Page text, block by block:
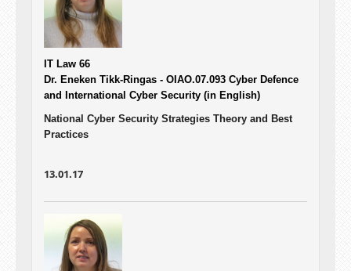
IT Law 66
Dr. Eneken Tikk-Ringas - OIAO.07.093 Cyber Defence
and International Cyber Security (in English)
National Cyber Security Strategies Theory and Best
Practices
13.01.17